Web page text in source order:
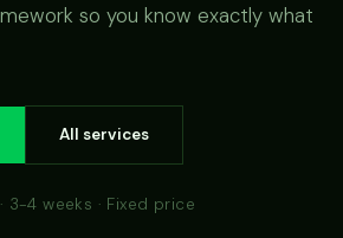
so you know exactly what
All services
4 weeks · Fixed price